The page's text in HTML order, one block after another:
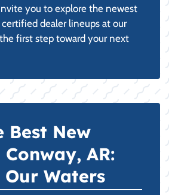
you to explore the newest
dealer lineups at our
first step toward your next
Best New
AR:
Waters